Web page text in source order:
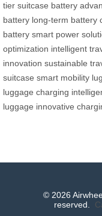
tier suitcase battery
battery long-term battery
battery smart power
optimization intelligent
innovation sustainable
suitcase smart mobility
luggage charging
luggage innovative
© 2026
reserved.